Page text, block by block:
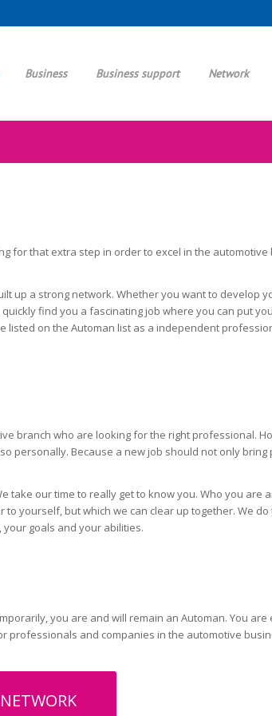
Business Business support Network
for that extra step in order to excel in the automotive
up a strong network. Whether you want to develop
find you a fascinating job where you can put
on the Automan list as a independent
branch who are looking for the right professional.
personally. Because a new job should not only
take our time to really get to know you. Who you are
yourself, but which we can clear up together. We
goals and your abilities.
you are and will remain an Automan. You are
and companies in the automotive